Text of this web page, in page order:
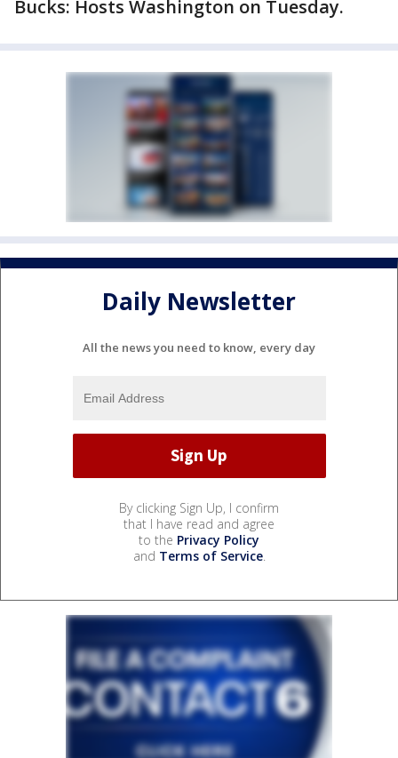
Bucks: Hosts Washington on Tuesday.
Daily Newsletter
All the news you need to know, every day
By clicking Sign Up, I confirm
that I have read and agree
to the Privacy Policy
and Terms of Service.